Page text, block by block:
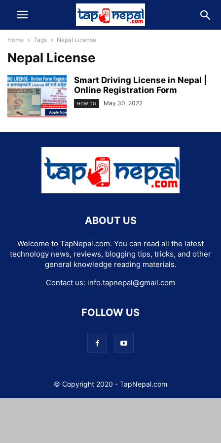
Home Tags Nepal License
Nepal License
Smart Driving License in Nepal |
Online Registration Form
HOW TO May 30, 2022
ABOUT US
Welcome to TapNepal.com. You can read all the latest
technology news, reviews, blogging tips, tricks, and other
general knowledge reading materials.
Contact us: info.tapnepal@gmail.com
FOLLOW US
© Copyright 2020 - TapNepal.com